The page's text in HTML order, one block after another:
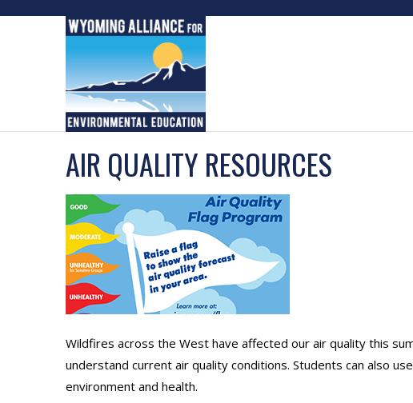
AIR QUALITY RESOURCES
Wildfires across the West have affected our air quality this
understand current air quality conditions. Students can also
environment and health.